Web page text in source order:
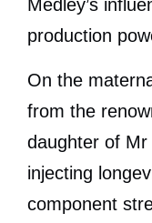
Medley’s
production
On the
from the
daughter of Mr
injecting
component